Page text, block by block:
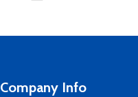
Company Info